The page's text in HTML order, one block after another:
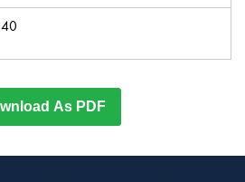
40
As PDF